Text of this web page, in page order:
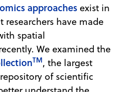
approaches exist in
have made
spatial
We examined the
TM, the largest
of scientific